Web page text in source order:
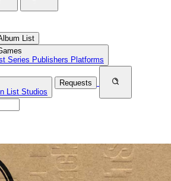
List
Series Publishers Platforms
List Studios
Requests